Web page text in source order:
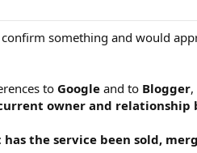
s
something and would
to Google and to Blogger
owner and relationship
has the service been sold,